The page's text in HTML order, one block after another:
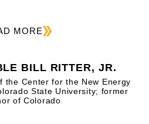
MORE
BILL RITTER, JR.
the Center for the New Energy
State University; former
of Colorado